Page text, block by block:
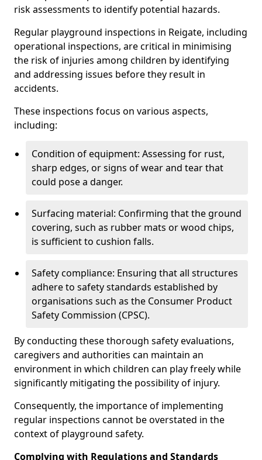
risk assessments to identify potential hazards.
Regular playground inspections in Reigate, including
operational inspections, are critical in minimising
the risk of injuries among children by identifying
and addressing issues before they result in
accidents.
These inspections focus on various aspects,
including:
Condition of equipment: Assessing for rust,
sharp edges, or signs of wear and tear that
could pose a danger.
Surfacing material: Confirming that the ground
covering, such as rubber mats or wood chips,
is sufficient to cushion falls.
Safety compliance: Ensuring that all structures
adhere to safety standards established by
organisations such as the Consumer Product
Safety Commission (CPSC).
By conducting these thorough safety evaluations,
caregivers and authorities can maintain an
environment in which children can play freely while
significantly mitigating the possibility of injury.
Consequently, the importance of implementing
regular inspections cannot be overstated in the
context of playground safety.
Complying with Regulations and Standards